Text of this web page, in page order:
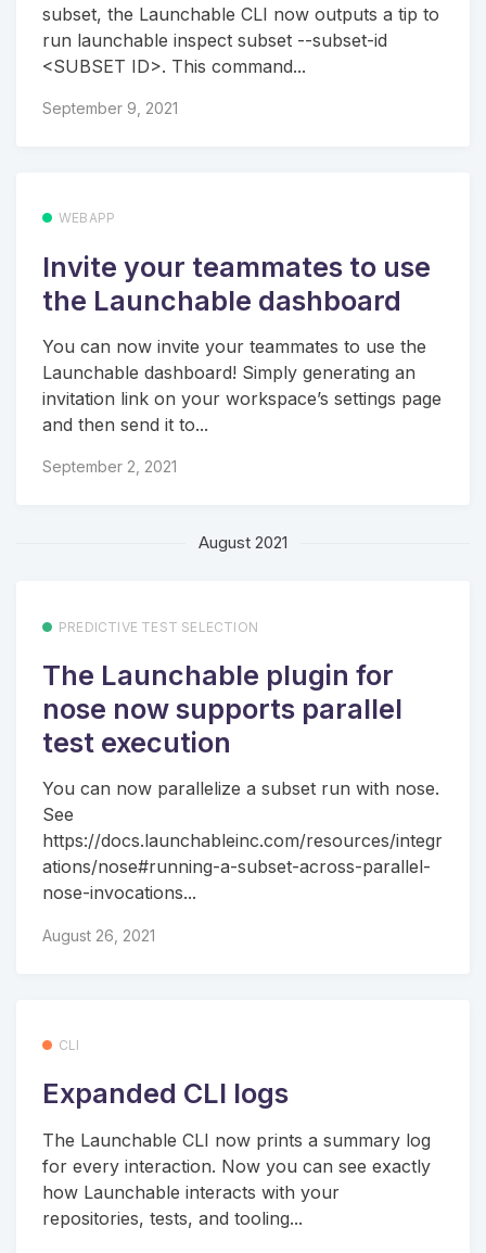
subset, the Launchable CLI now outputs a tip to
run launchable inspect subset --subset-id
<SUBSET ID>. This command...
September 9, 2021
WEBAPP
Invite your teammates to use
the Launchable dashboard
You can now invite your teammates to use the
Launchable dashboard! Simply generating an
invitation link on your workspace’s settings page
and then send it to...
September 2, 2021
August 2021
PREDICTIVE TEST SELECTION
The Launchable plugin for
nose now supports parallel
test execution
You can now parallelize a subset run with nose.
See
https://docs.launchableinc.com/resources/integr
ations/nose#running-a-subset-across-parallel-
nose-invocations...
August 26, 2021
CLI
Expanded CLI logs
The Launchable CLI now prints a summary log
for every interaction. Now you can see exactly
how Launchable interacts with your
repositories, tests, and tooling...